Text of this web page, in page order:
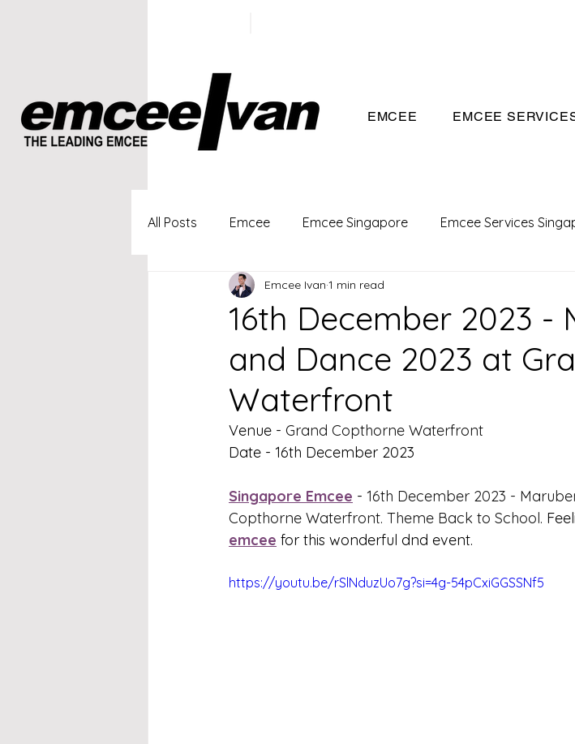
EMCEE EMCEE
All Posts Emcee Emcee Singapore Emcee Services
Singapore Profesional Emcee
16th December 2023 -
and Dance 2023 at
Waterfront
Emcee Ivan 1 min read
Venue - Grand Copthorne Waterfront
Date - 16th December 2023
Singapore Emcee - 16th December 2023 -
Copthorne Waterfront. Theme Back to School.
emcee for this wonderful dnd event.
https://youtu.be/rSlNduzUo7g?si=4g-54pCxiGGSSNf5